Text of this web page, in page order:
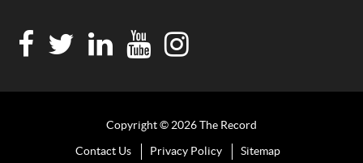
Copyright © 2026 The Record
Contact Us Privacy Policy Sitemap